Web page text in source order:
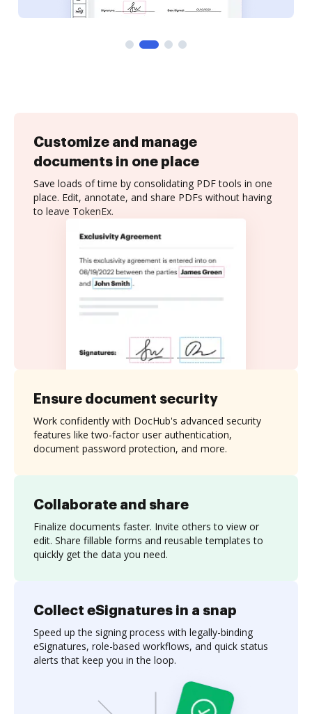
Customize and manage
documents in one place
Save loads of time by consolidating PDF tools in one
place. Edit, annotate, and share PDFs without having
to leave TokenEx.
Collaborate and share
Finalize documents faster. Invite others to view or
edit. Share fillable forms and reusable templates to
quickly get the data you need.
Ensure document security
Work confidently with DocHub's advanced security
features like two-factor user authentication,
document password protection, and more.
Collect eSignatures in a snap
Speed up the signing process with legally-binding
eSignatures, role-based workflows, and quick status
alerts that keep you in the loop.